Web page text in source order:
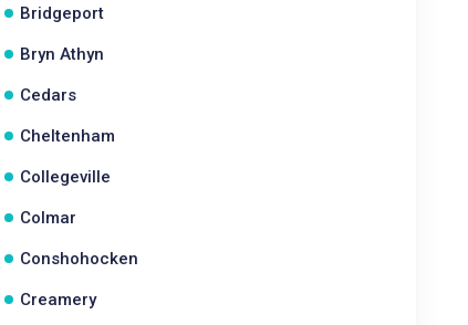
Bridgeport
Bryn Athyn
Cedars
Cheltenham
Collegeville
Colmar
Conshohocken
Creamery